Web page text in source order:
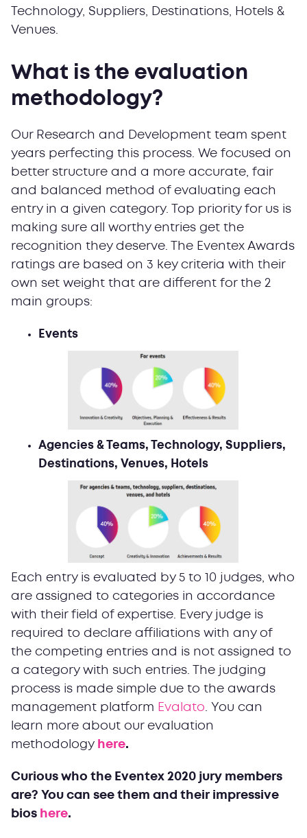
Technology, Suppliers, Destinations, Hotels &
Venues.
What is the evaluation
methodology?
Our Research and Development team spent
years perfecting this process. We focused on
better structure and a more accurate, fair
and balanced method of evaluating each
entry in a given category. Top priority for us is
making sure all worthy entries get the
recognition they deserve. The Eventex Awards
ratings are based on 3 key criteria with their
own set weight that are different for the 2
main groups:
Events
Agencies & Teams, Technology, Suppliers,
Destinations, Venues, Hotels
Each entry is evaluated by 5 to 10 judges, who
are assigned to categories in accordance
with their field of expertise. Every judge is
required to declare affiliations with any of
the competing entries and is not assigned to
a category with such entries. The judging
process is made simple due to the awards
management platform Evalato. You can
learn more about our evaluation
methodology here.
Curious who the Eventex 2020 jury members
are? You can see them and their impressive
bios here.